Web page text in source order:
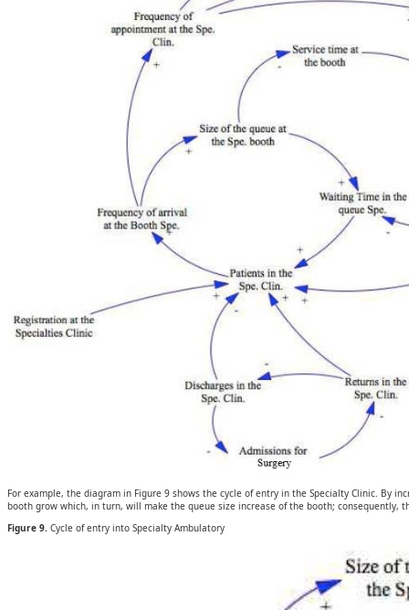
For example, the diagram in Figure 9 shows the cycle of entry in the Specialty Clinic.
booth grow which, in turn, will make the queue size increase of the booth; consequently,
Figure 9. Cycle of entry into Specialty Ambulatory